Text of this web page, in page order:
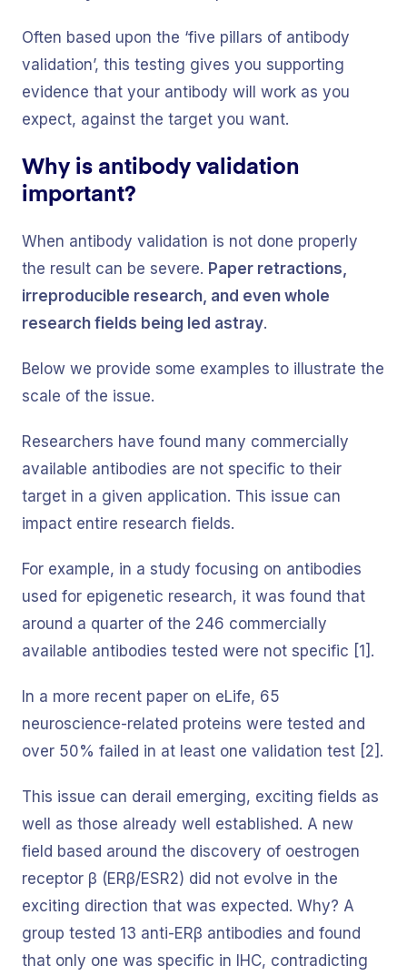
Often based upon the ‘five pillars of antibody
validation’, this testing gives you supporting
evidence that your antibody will work as you
expect, against the target you want.
Why is antibody validation
important?
When antibody validation is not done properly
the result can be severe. Paper retractions,
irreproducible research, and even whole
research fields being led astray.
Below we provide some examples to illustrate the
scale of the issue.
Researchers have found many commercially
available antibodies are not specific to their
target in a given application. This issue can
impact entire research fields.
For example, in a study focusing on antibodies
used for epigenetic research, it was found that
around a quarter of the 246 commercially
available antibodies tested were not specific [1].
In a more recent paper on eLife, 65
neuroscience-related proteins were tested and
over 50% failed in at least one validation test [2].
This issue can derail emerging, exciting fields as
well as those already well established. A new
field based around the discovery of oestrogen
receptor β (ERβ/ESR2) did not evolve in the
exciting direction that was expected. Why? A
group tested 13 anti-ERβ antibodies and found
that only one was specific in IHC, contradicting